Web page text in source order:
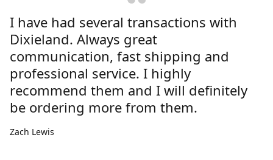
I have had several transactions with
Dixieland. Always great
communication, fast shipping and
professional service. I highly
recommend them and I will definitely
be ordering more from them.
Zach Lewis